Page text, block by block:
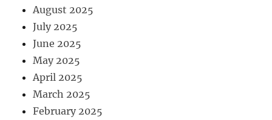
August 2025
July 2025
June 2025
May 2025
April 2025
March 2025
February 2025